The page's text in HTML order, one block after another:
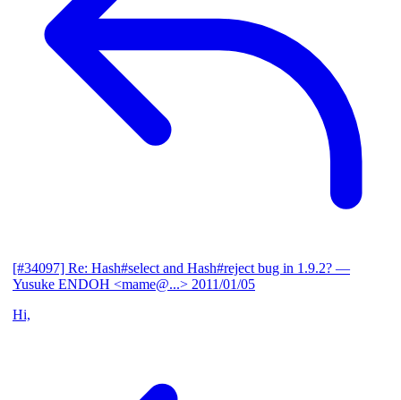
[#34097] Re: Hash#select and Hash#reject bug in 1.9.2? —
Yusuke ENDOH <mame@...> 2011/01/05
Hi,